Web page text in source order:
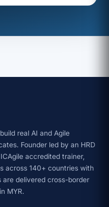
real AI and Agile
Founder led by an HRD
accredited trainer,
across 140+ countries with
are delivered cross-border
MYR.